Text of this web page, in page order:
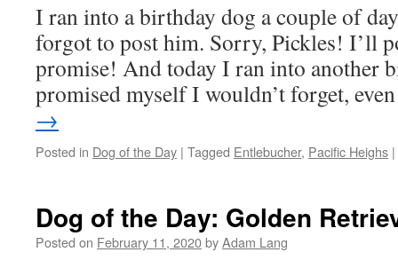
I ran into a birthday dog a couple of
forgot to post him. Sorry, Pickles! I’ll
promise! And today I ran into another
promised myself I wouldn’t forget,
→
Posted in Dog of the Day | Tagged Entlebucher, Pacific Heighs |
Dog of the Day: Golden
Posted on February 11, 2020byAdam Lang